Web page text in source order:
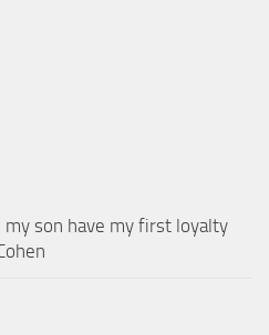
son have my first loyalty